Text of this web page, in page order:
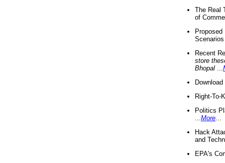
The Real
of
Recent
store
Bhopal
Right-To-
Politics
More
Hack
and
EPA's